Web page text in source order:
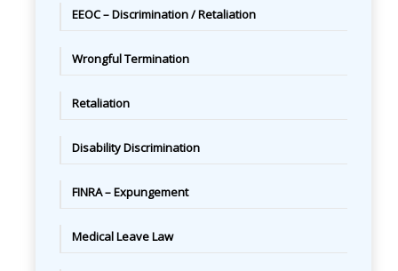
EEOC – Discrimination / Retaliation
Wrongful Termination
Retaliation
Disability Discrimination
FINRA – Expungement
Medical Leave Law